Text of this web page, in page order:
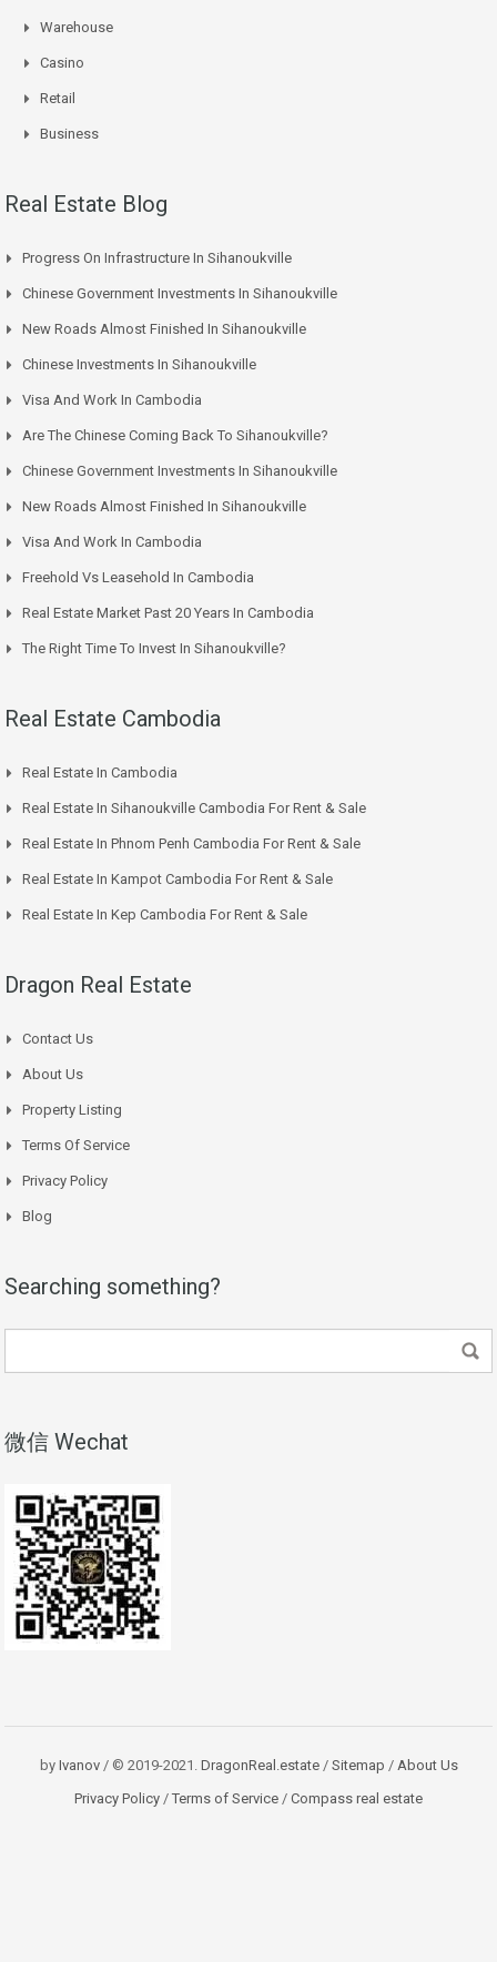
Warehouse
Casino
Retail
Business
Real Estate Blog
Progress On Infrastructure In Sihanoukville
Chinese Government Investments In Sihanoukville
New Roads Almost Finished In Sihanoukville
Chinese Investments In Sihanoukville
Visa And Work In Cambodia
Are The Chinese Coming Back To Sihanoukville?
Chinese Government Investments In Sihanoukville
New Roads Almost Finished In Sihanoukville
Visa And Work In Cambodia
Freehold Vs Leasehold In Cambodia
Real Estate Market Past 20 Years In Cambodia
The Right Time To Invest In Sihanoukville?
Real Estate Cambodia
Real Estate In Cambodia
Real Estate In Sihanoukville Cambodia For Rent & Sale
Real Estate In Phnom Penh Cambodia For Rent & Sale
Real Estate In Kampot Cambodia For Rent & Sale
Real Estate In Kep Cambodia For Rent & Sale
Dragon Real Estate
Contact Us
About Us
Property Listing
Terms Of Service
Privacy Policy
Blog
Searching something?
微信 Wechat
by Ivanov/ © 2019-2021. DragonReal.estate/ Sitemap / About Us
Privacy Policy / Terms of Service / Compass real estate